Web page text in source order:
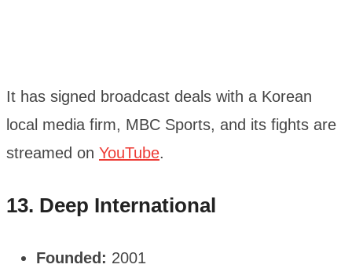
It has signed broadcast deals with a Korean
local media firm, MBC Sports, and its fights are
streamed on YouTube.
13. Deep International
Founded: 2001